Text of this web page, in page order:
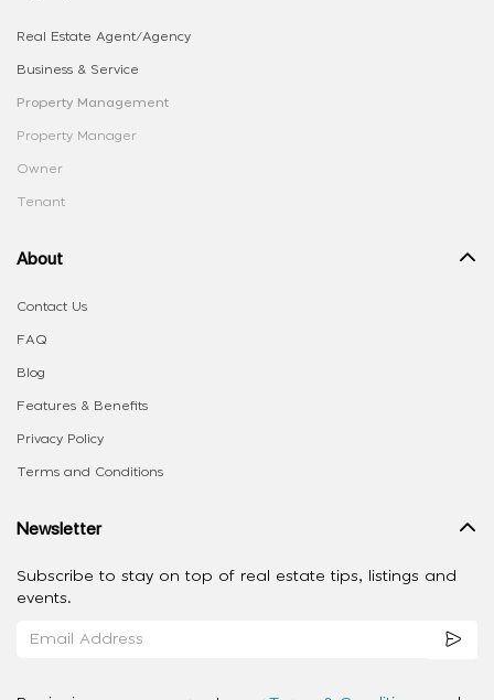
Real Estate Agent/Agency
Business & Service
Property Management
Property Manager
Owner
Tenant
About
Contact Us
FAQ
Blog
Features & Benefits
Privacy Policy
Terms and Conditions
Newsletter
Subscribe to stay on top of real estate tips, listings and
events.